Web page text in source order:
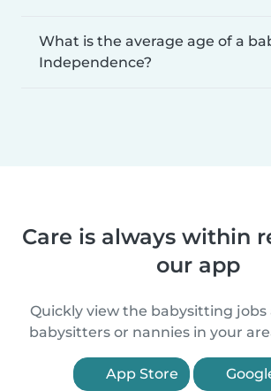
What is the average age of a
Independence?
Care is always within
our app
Quickly view the babysitting jobs
babysitters or nannies in your
App Store